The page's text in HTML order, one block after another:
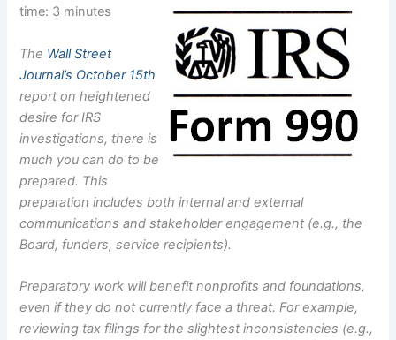
time: 3 minutes
The Wall Street
Journal’s October 15th
report on heightened
desire for IRS
investigations, there is
much you can do to be
prepared. This
preparation includes both internal and external
communications and stakeholder engagement (e.g., the
Board, funders, service recipients).
Preparatory work will benefit nonprofits and foundations,
even if they do not currently face a threat. For example,
reviewing tax filings for the slightest inconsistencies (e.g.,